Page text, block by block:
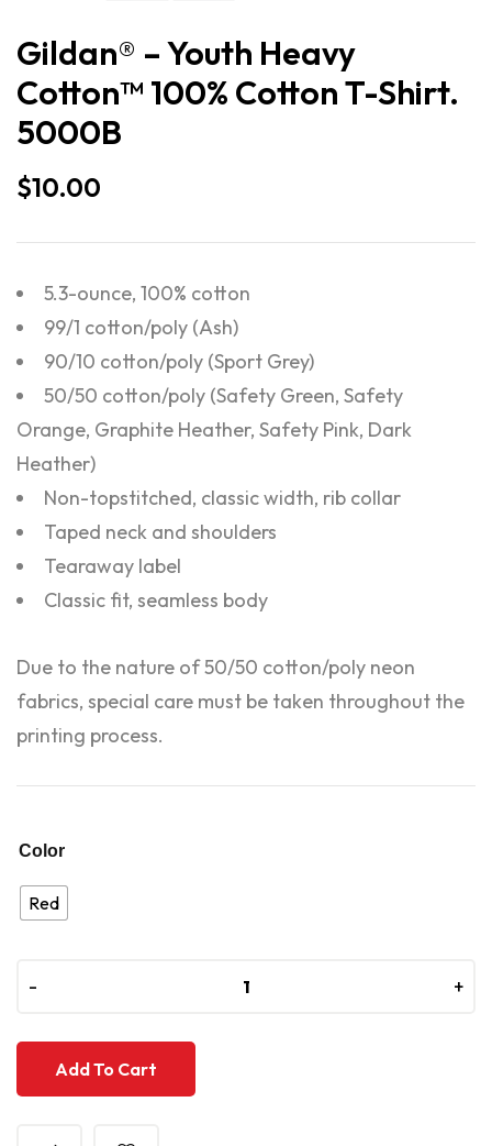
Gildan® – Youth Heavy
Cotton™ 100% Cotton T-Shirt.
5000B
$10.00
5.3-ounce, 100% cotton
99/1 cotton/poly (Ash)
90/10 cotton/poly (Sport Grey)
50/50 cotton/poly (Safety Green, Safety
Orange, Graphite Heather, Safety Pink, Dark
Heather)
Non-topstitched, classic width, rib collar
Taped neck and shoulders
Tearaway label
Classic fit, seamless body
Due to the nature of 50/50 cotton/poly neon
fabrics, special care must be taken throughout the
printing process.
Color
Red
- +
- +
Add To Cart